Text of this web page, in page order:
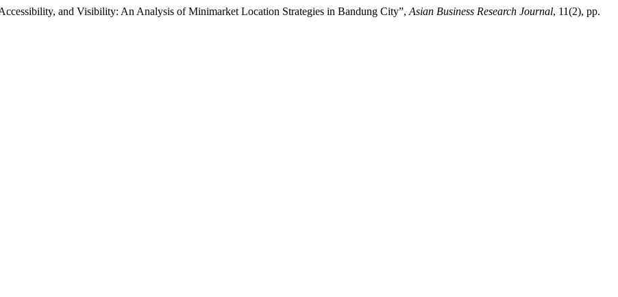
and Visibility: An Analysis of Minimarket Location Strategies in Bandung City”, Asian Business Research Journal, 11(2), pp.